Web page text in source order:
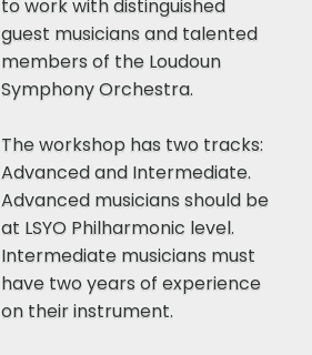
to work with distinguished
guest musicians and talented
members of the Loudoun
Symphony Orchestra.
The workshop has two tracks:
Advanced and Intermediate.
Advanced musicians should be
at LSYO Philharmonic level.
Intermediate musicians must
have two years of experience
on their instrument.